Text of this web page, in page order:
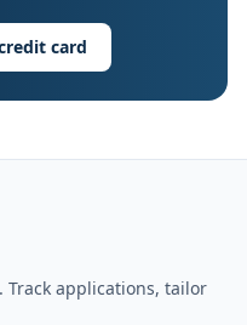
card
applications, tailor